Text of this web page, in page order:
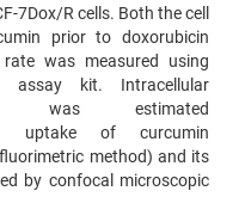
7Dox/R cells. Both the cell
prior to doxorubicin
was measured using
assay kit. Intracellular
was estimated
uptake of curcumin
method) and its
by confocal microscopic